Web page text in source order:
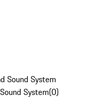
Sound System
System(0)